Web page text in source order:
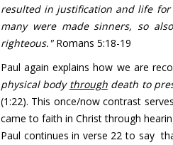
resulted in justification and lifefor
many were made sinners, so
righteous." Romans 5:18-19
Paul again explains how we are
physical body throughdeath to
(1:22). This once/now contrast
came to faith in Christ through
Paul continues in verse 22 to say